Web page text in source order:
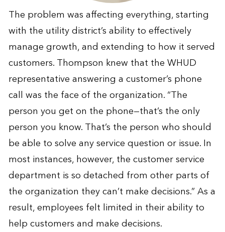
The problem was affecting everything, starting
with the utility district’s ability to effectively
manage growth, and extending to how it served
customers. Thompson knew that the WHUD
representative answering a customer’s phone
call was the face of the organization. “The
person you get on the phone—that’s the only
person you know. That’s the person who should
be able to solve any service question or issue. In
most instances, however, the customer service
department is so detached from other parts of
the organization they can’t make decisions.” As a
result, employees felt limited in their ability to
help customers and make decisions.